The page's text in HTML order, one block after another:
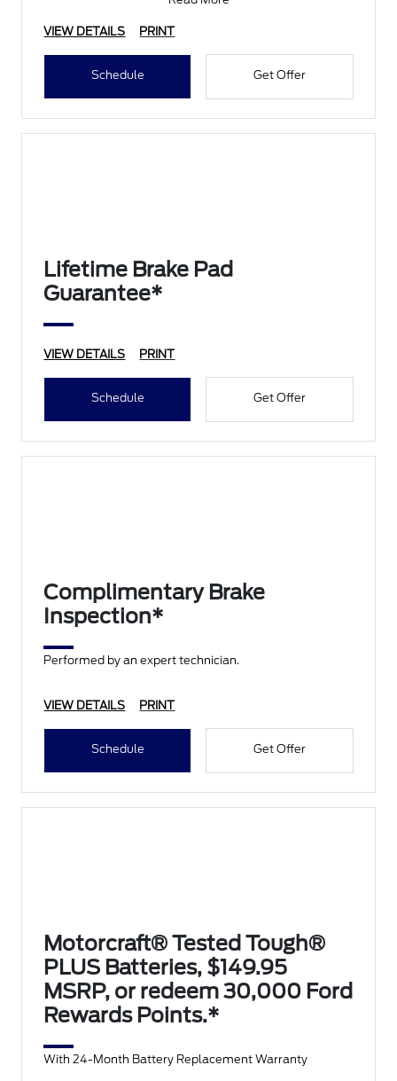
• Belts and Hoses
VIEW DETAILS PRINT
Schedule Get Offer
Lifetime Brake Pad
Guarantee*
VIEW DETAILS PRINT
Schedule Get Offer
Complimentary Brake
Inspection*
Performed by an expert technician.
VIEW DETAILS PRINT
Schedule Get Offer
Motorcraft® Tested Tough®
PLUS Batteries, $149.95
MSRP, or redeem 30,000 Ford
Rewards Points.*
With 24-Month Battery Replacement Warranty